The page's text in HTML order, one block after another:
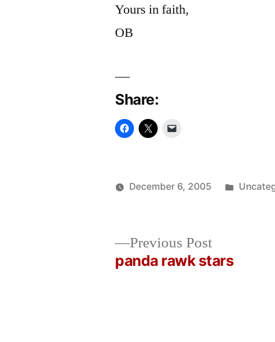
Yours in faith,
OB
Share:
December 6, 2005
Posted
Previous PostPrevious
post:
panda rawk stars